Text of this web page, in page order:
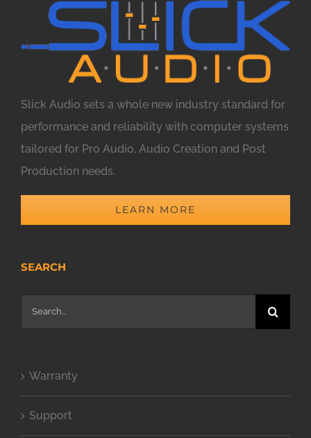
Slick Audio sets a whole new industry standard for
performance and reliability with computer systems
tailored for Pro Audio, Audio Creation and Post
Production needs.
LEARN MORE
SEARCH
Search
for:
Warranty
Support